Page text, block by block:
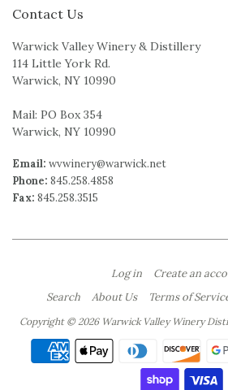
Contact Us
Warwick Valley Winery & Distillery
114 Little York Rd.
Warwick, NY 10990
Mail: PO Box 354
Warwick, NY 10990
Email: wvwinery@warwick.net
Phone: 845.258.4858
Fax: 845.258.3515
Log in
Create an
Search
About Us Terms of
Copyright © 2026 Warwick Valley Winery